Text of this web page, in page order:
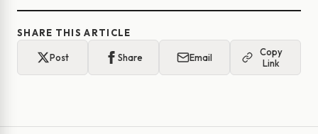
SHARE THIS ARTICLE
Post Share Email
Copy
Link